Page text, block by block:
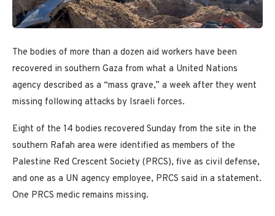
The bodies of more than a dozen aid workers have been
recovered in southern Gaza from what a United Nations
agency described as a “mass grave,” a week after they went
missing following attacks by Israeli forces.
Eight of the 14 bodies recovered Sunday from the site in the
southern Rafah area were identified as members of the
Palestine Red Crescent Society (PRCS), five as civil defense,
and one as a UN agency employee, PRCS said in a statement.
One PRCS medic remains missing.